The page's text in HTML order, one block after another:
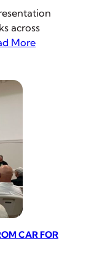
across
More
CAR FOR